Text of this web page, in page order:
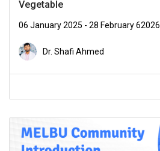
Vegetable
06 January 2025 - 28 February 62026
Dr. Shafi Ahmed